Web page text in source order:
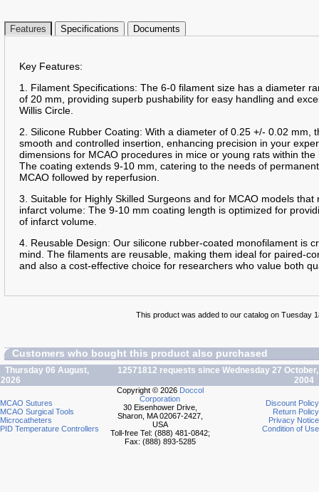
Features Specifications Documents
Key Features:
1. Filament Specifications: The 6-0 filament size has a diameter
of 20 mm, providing superb pushability for easy handling and
Willis Circle.
2. Silicone Rubber Coating: With a diameter of 0.25 +/- 0.02 mm,
smooth and controlled insertion, enhancing precision in your
dimensions for MCAO procedures in mice or young rats within
The coating extends 9-10 mm, catering to the needs of
MCAO followed by reperfusion.
3. Suitable for Highly Skilled Surgeons and for MCAO models
infarct volume: The 9-10 mm coating length is optimized for
of infarct volume.
4. Reusable Design: Our silicone rubber-coated monofilament is
mind. The filaments are reusable, making them ideal for paired-
and also a cost-effective choice for researchers who value both
This product was added to our catalog on Tuesday
Customers who bought this product also purchased
Thursday 06 August,
2026
12571812 requests since Wednesday 27 October,
2004
MCAO Sutures
MCAO Surgical Tools
Microcatheters
PID Temperature Controllers
Copyright © 2026 Doccol
Corporation
30 Eisenhower Drive,
Sharon, MA 02067-2427,
USA
Toll-free Tel: (888) 481-0842;
Fax: (888) 893-5285
Discount Policy
Return Policy
Privacy Notice
Condition of Use